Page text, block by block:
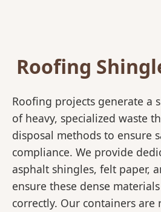
Roofing
Roofing projects generate a
of heavy, specialized waste
disposal methods to ensure
compliance. We provide
asphalt shingles, felt paper,
ensure these dense
correctly. Our containers